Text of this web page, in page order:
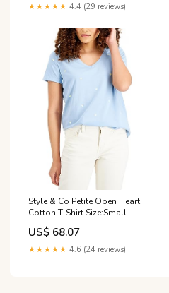
★★★★★ 4.4 (29 reviews)
Style & Co Petite Open Heart
Cotton T-Shirt Size:Small
Petite
US$ 68.07
★★★★★ 4.6 (24 reviews)